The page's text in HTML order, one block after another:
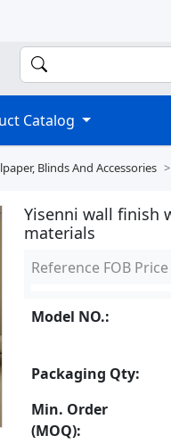
Catalog
Blinds And Accessories
Yisenni wall finish
materials
Reference FOB
Model NO.:
Packaging Qty:
Min. Order
(MOQ):